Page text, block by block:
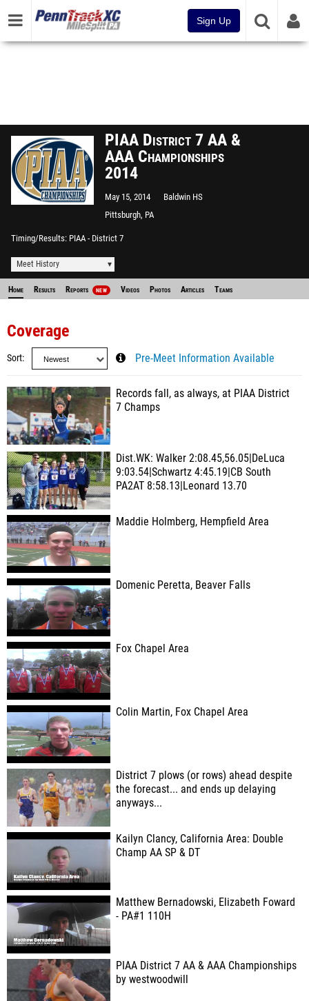
Sign Up
PIAA District 7 AA &
AAA Championships
2014
May 15, 2014
Baldwin HS
Pittsburgh, PA
Timing/Results PIAA - District 7
Meet History
Home Results Reports NEW Videos Photos Articles Teams
Coverage
Sort Pre-Meet Information Available
Records fall, as always, at PIAA District
7 Champs
Dist.WK: Walker 2:08.45,56.05|DeLuca
9:03.54|Schwartz 4:45.19|CB South
PA2AT 8:58.13|Leonard 13.70
Maddie Holmberg, Hempfield Area
Domenic Peretta, Beaver Falls
Fox Chapel Area
Colin Martin, Fox Chapel Area
District 7 plows (or rows) ahead despite
the forecast... and ends up delaying
anyways...
Kailyn Clancy, California Area: Double
Champ AA SP & DT
Matthew Bernadowski, Elizabeth Foward
- PA#1 110H
PIAA District 7 AA & AAA Championships
by westwoodwill